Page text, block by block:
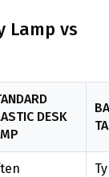
Lamp vs
DESK